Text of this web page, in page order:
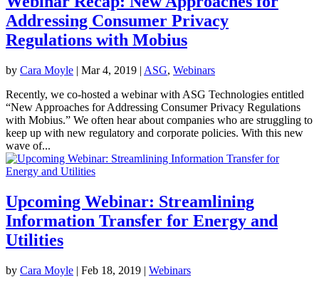
Addressing Consumer Privacy
Regulations with Mobius
by Cara Moyle | Mar 4, 2019 | ASG, Webinars
Recently, we co-hosted a webinar with ASG Technologies entitled
“New Approaches for Addressing Consumer Privacy Regulations
with Mobius.” We often hear about companies who are struggling to
keep up with new regulatory and corporate policies. With this new
wave of...
Upcoming Webinar: Streamlining
Information Transfer for Energy and
Utilities
by Cara Moyle | Feb 18, 2019 | Webinars